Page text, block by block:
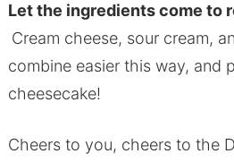
Let the ingredients come to
Cream cheese, sour cream,
combine easier this way, and
cheesecake!
Cheers to you, cheers to the